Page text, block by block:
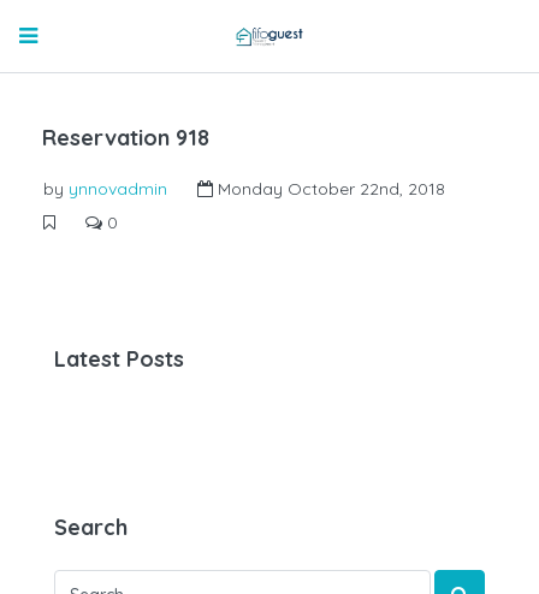
Reservation 918
by ynnovadmin
Monday October 22nd, 2018
0
Latest Posts
Search